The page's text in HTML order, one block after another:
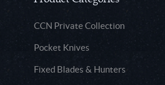
CCN Private Collection
Pocket Knives
Fixed Blades & Hunters